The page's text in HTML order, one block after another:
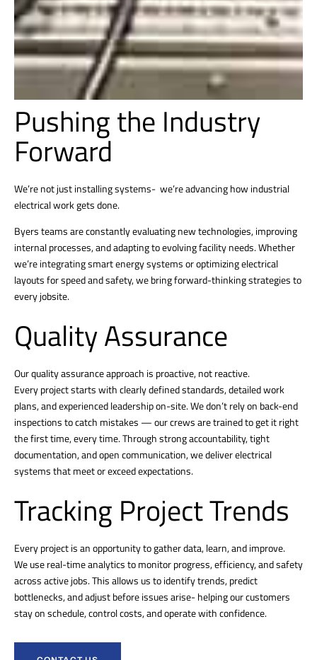
Pushing the Industry
Forward
We’re not just installing systems- we’re advancing how industrial
electrical work gets done.
Byers teams are constantly evaluating new technologies, improving
internal processes, and adapting to evolving facility needs. Whether
we’re integrating smart energy systems or optimizing electrical
layouts for speed and safety, we bring forward-thinking strategies to
every jobsite.
Quality Assurance
Our quality assurance approach is proactive, not reactive.
Every project starts with clearly defined standards, detailed work
plans, and experienced leadership on-site. We don’t rely on back-end
inspections to catch mistakes — our crews are trained to get it right
the first time, every time. Through strong accountability, tight
documentation, and open communication, we deliver electrical
systems that meet or exceed expectations.
Tracking Project Trends
Every project is an opportunity to gather data, learn, and improve.
We use real-time analytics to monitor progress, efficiency, and safety
across active jobs. This allows us to identify trends, predict
bottlenecks, and adjust before issues arise- helping our customers
stay on schedule, control costs, and operate with confidence.